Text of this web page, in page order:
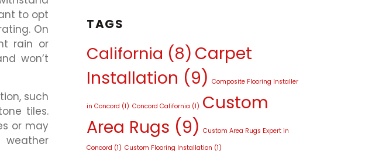
to opt
On
rain or
won’t
such
tiles.
or may
weather
TAGS
California (8) Carpet
Installation (9) Composite Flooring Installer
in Concord (1) Concord California (1) Custom
Area Rugs (9) Custom Area Rugs Expert in
Concord (1) Custom Flooring Installation (1)